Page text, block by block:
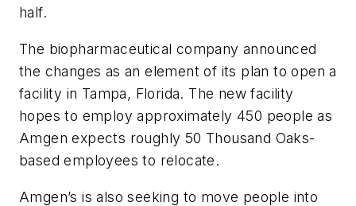
half.
The biopharmaceutical company announced
the changes as an element of its plan to open a
facility in Tampa, Florida. The new facility
hopes to employ approximately 450 people as
Amgen expects roughly 50 Thousand Oaks-
based employees to relocate.
Amgen’s is also seeking to move people into